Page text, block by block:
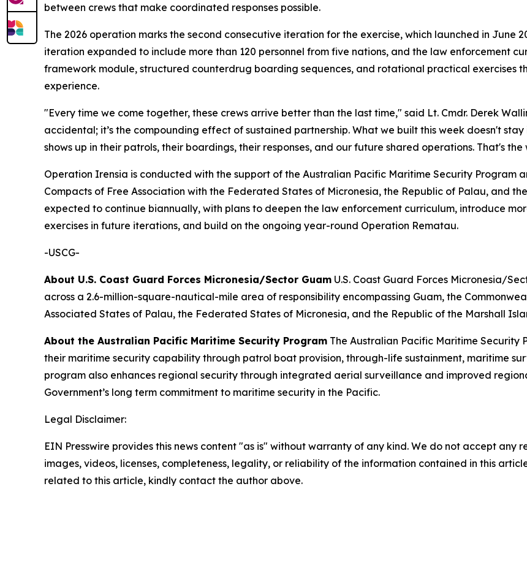
between crews that make coordinated responses possible.
The 2026 operation marks the second consecutive iteration for the exercise, which launched in June
iteration expanded to include more than 120 personnel from five nations, and the law enforcement
framework module, structured counterdrug boarding sequences, and rotational practical exercises
experience.
"Every time we come together, these crews arrive better than the last time," said Lt. Cmdr. Derek
accidental; it’s the compounding effect of sustained partnership. What we built this week doesn't
shows up in their patrols, their boardings, their responses, and our future shared operations. That's the
Operation Irensia is conducted with the support of the Australian Pacific Maritime Security Program
Compacts of Free Association with the Federated States of Micronesia, the Republic of Palau, and
expected to continue biannually, with plans to deepen the law enforcement curriculum, introduce
exercises in future iterations, and build on the ongoing year-round Operation Rematau.
-USCG-
About U.S. Coast Guard Forces Micronesia/Sector Guam U.S. Coast Guard Forces Micronesia/
across a 2.6-million-square-nautical-mile area of responsibility encompassing Guam, the
Associated States of Palau, the Federated States of Micronesia, and the Republic of the Marshall
About the Australian Pacific Maritime Security Program The Australian Pacific Maritime Security
their maritime security capability through patrol boat provision, through-life sustainment, maritime
program also enhances regional security through integrated aerial surveillance and improved
Government’s long term commitment to maritime security in the Pacific.
Legal Disclaimer:
EIN Presswire provides this news content "as is" without warranty of any kind. We do not accept any
images, videos, licenses, completeness, legality, or reliability of the information contained in this
related to this article, kindly contact the author above.